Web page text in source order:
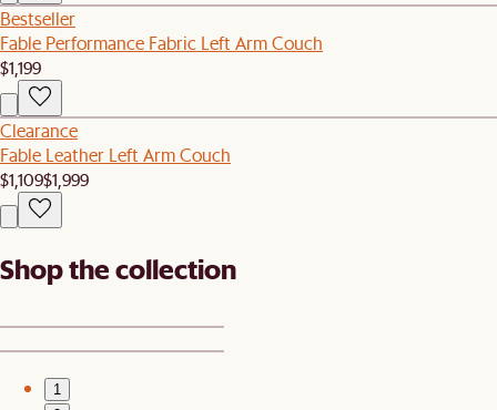
Bestseller
Fable Performance Fabric Left Arm Couch
$1,199
Clearance
Fable Leather Left Arm Couch
$1,109$1,999
Shop the collection
1